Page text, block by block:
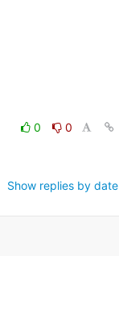
0
0
Show replies by date